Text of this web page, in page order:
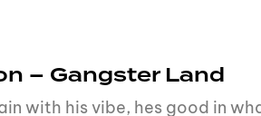
– Gangster Land
with his vibe, hes good in